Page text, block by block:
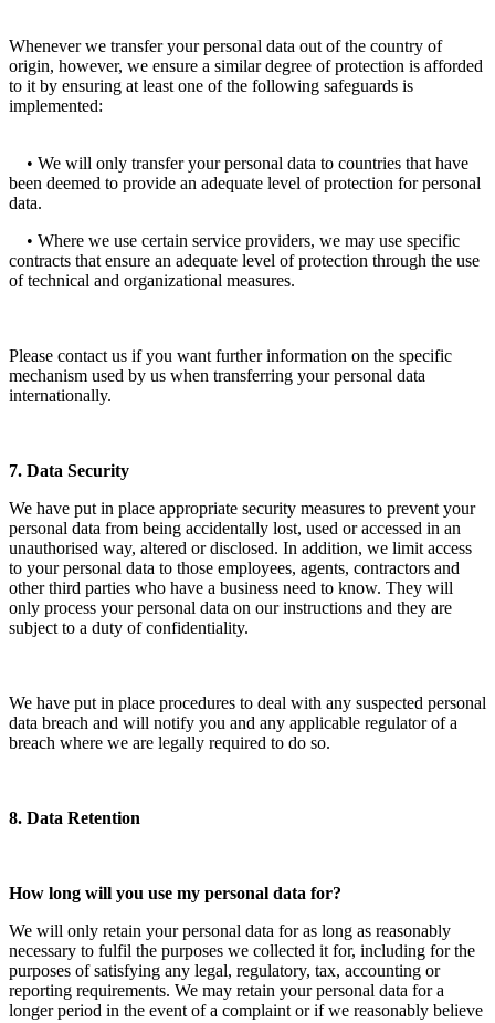
Whenever we transfer your personal data out of the country of
origin, however, we ensure a similar degree of protection is afforded
to it by ensuring at least one of the following safeguards is
implemented:
• We will only transfer your personal data to countries that have
been deemed to provide an adequate level of protection for personal
data.
• Where we use certain service providers, we may use specific
contracts that ensure an adequate level of protection through the use
of technical and organizational measures.
Please contact us if you want further information on the specific
mechanism used by us when transferring your personal data
internationally.
7. Data Security
We have put in place appropriate security measures to prevent your
personal data from being accidentally lost, used or accessed in an
unauthorised way, altered or disclosed. In addition, we limit access
to your personal data to those employees, agents, contractors and
other third parties who have a business need to know. They will
only process your personal data on our instructions and they are
subject to a duty of confidentiality.
We have put in place procedures to deal with any suspected personal
data breach and will notify you and any applicable regulator of a
breach where we are legally required to do so.
8. Data Retention
How long will you use my personal data for?
We will only retain your personal data for as long as reasonably
necessary to fulfil the purposes we collected it for, including for the
purposes of satisfying any legal, regulatory, tax, accounting or
reporting requirements. We may retain your personal data for a
longer period in the event of a complaint or if we reasonably believe